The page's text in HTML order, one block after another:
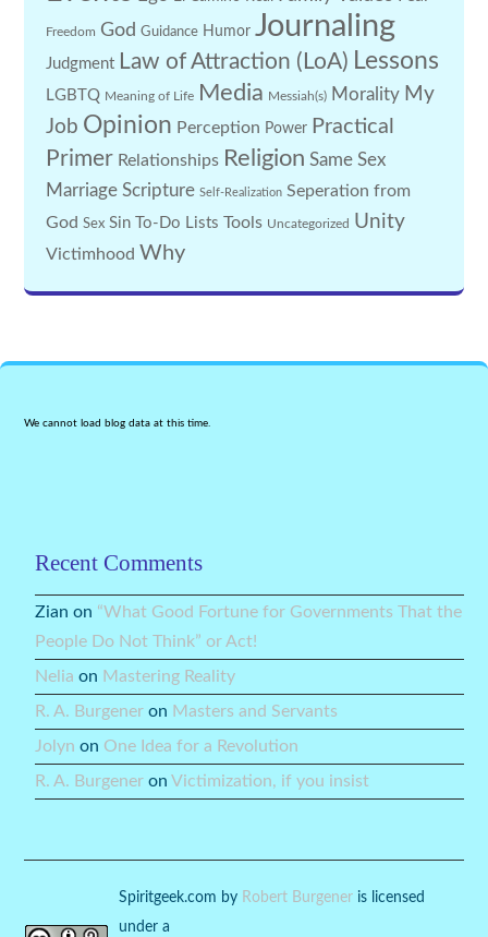
Freedom God Guidance Humor Journaling
Judgment Law of Attraction (LoA) Lessons
LGBTQ Meaning of Life Media Messiah(s) Morality My
Job Opinion Perception Power Practical
Primer Relationships Religion Same Sex
Marriage Scripture Self-Realization Seperation from
God Sex Sin To-Do Lists Tools Uncategorized Unity
Victimhood Why
We cannot load blog data at this time.
Recent Comments
Zian on “What Good Fortune for Governments That the
People Do Not Think” or Act!
Nelia on Mastering Reality
R. A. Burgener on Masters and Servants
Jolyn on One Idea for a Revolution
R. A. Burgener onVictimization, if you insist
Spiritgeek.com by Robert Burgeneris licensed
under a